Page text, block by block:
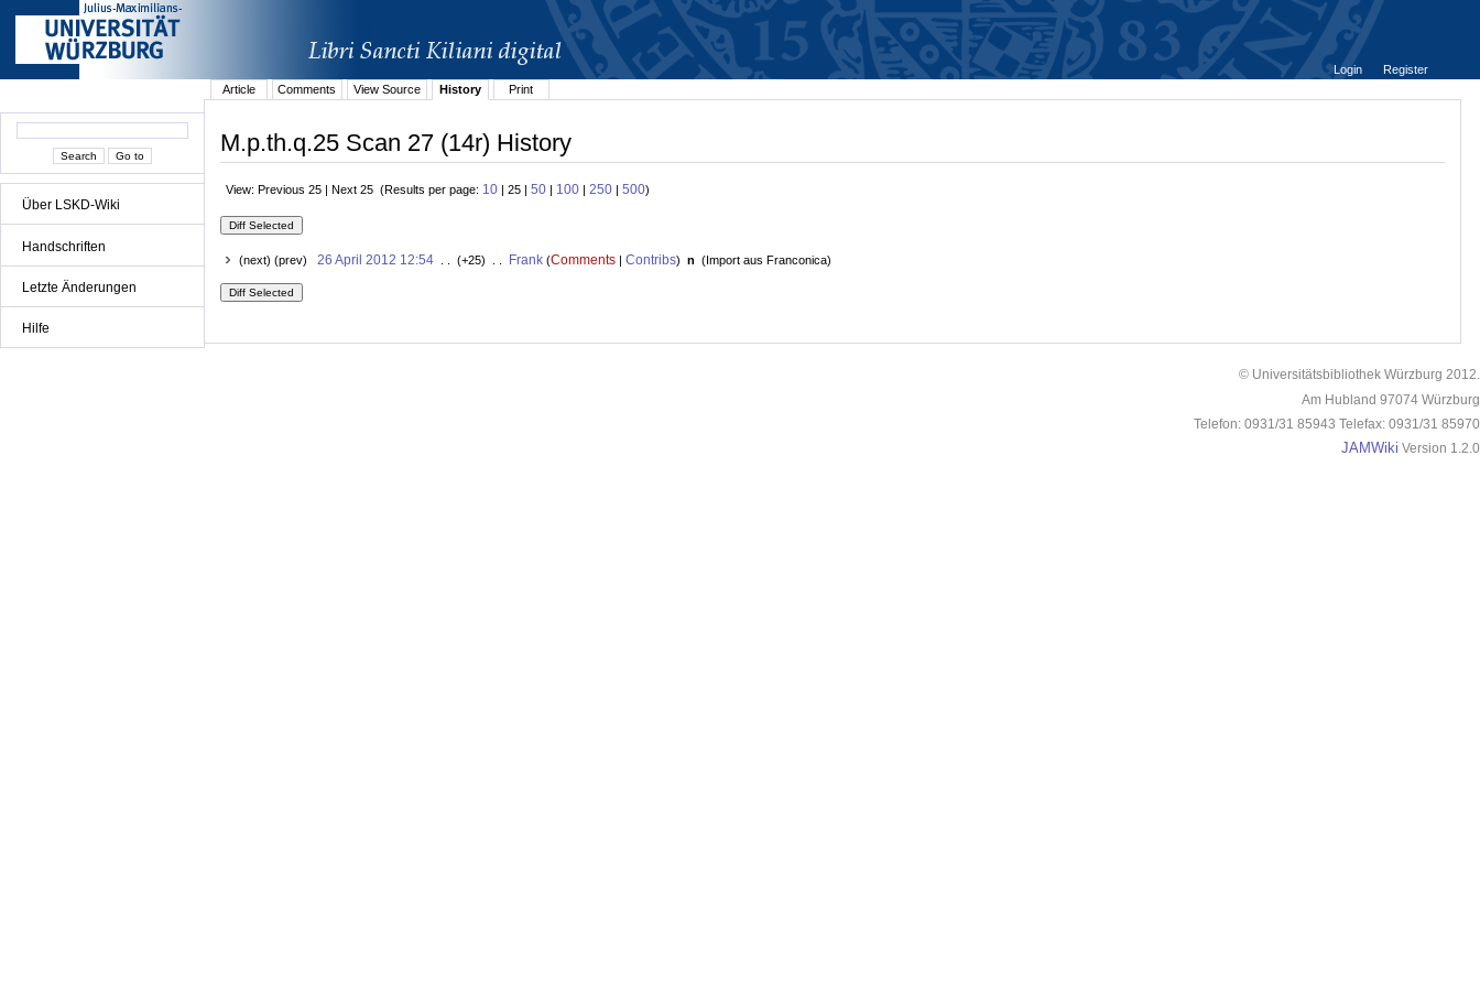
Über LSKD-Wiki
Handschriften
Letzte Änderungen
Hilfe
Login
Register
Article
Comments View Source History Print
M.p.th.q.25 Scan 27 (14r) History
View: Previous 25 | Next 25 (Results per page: 10 | 25 | 50 | 100 | 250 | 500)
(next) (prev) 26 April 2012 12:54. . (+25) . . Frank(Comments| Contribs) n (Import aus Franconica)
© Universitätsbibliothek Würzburg 2012.
Am Hubland 97074 Würzburg
Telefon: 0931/31 85943 Telefax: 0931/31 85970
JAMWiki Version 1.2.0